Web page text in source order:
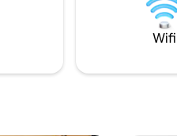
want toWifi